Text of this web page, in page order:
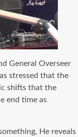
General Overseer
stressed that the
shifts that the
end time as
He reveals